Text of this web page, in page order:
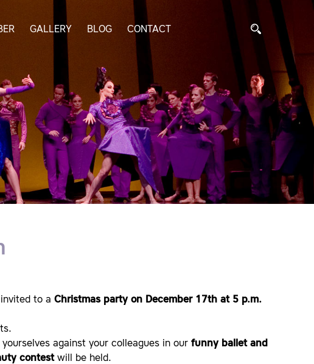
GALLERY BLOG CONTACT
to a Christmas party on December 17th at 5 p.m.
against your colleagues in our funny ballet and
contestwill be held.